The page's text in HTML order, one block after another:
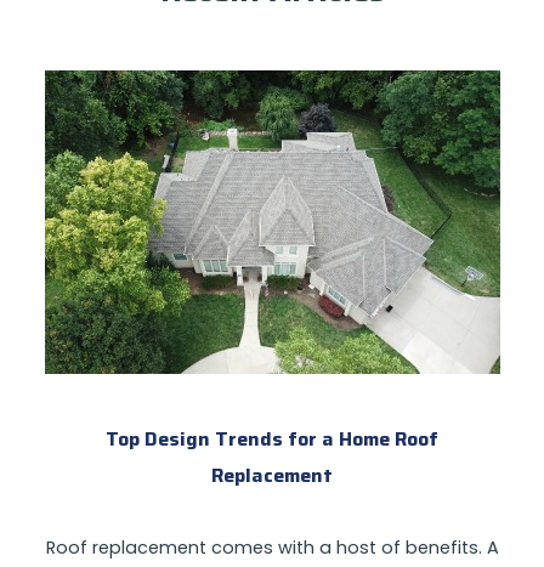
Top Design Trends for a Home Roof
Replacement
Roof replacement comes with a host of benefits. A